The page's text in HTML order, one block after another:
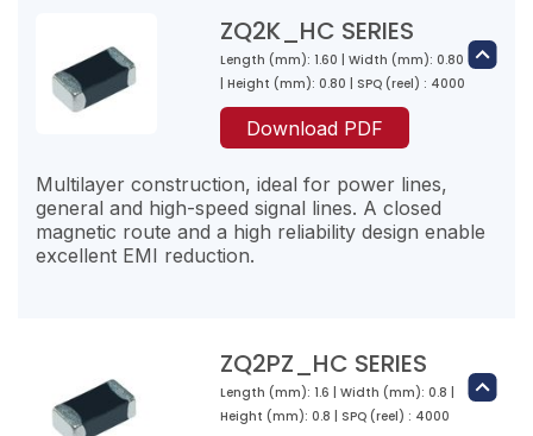
ZQ1PZ100-RP-10
10
18
4000
ZQ1PZ300-RN-10
3000
ZQ2K_HC SERIES
Length (mm): 1.60 | Width (mm): 0.80
| Height (mm): 0.80 | SPQ (reel) : 4000
Download PDF
Multilayer construction, ideal for power lines,
general and high-speed signal lines. A closed
magnetic route and a high reliability design enable
excellent EMI reduction.
ZQ2K300-RN-10
ZQ2PZ_HC SERIES
Length (mm): 1.6 | Width (mm): 0.8 |
Height (mm): 0.8 | SPQ (reel) : 4000